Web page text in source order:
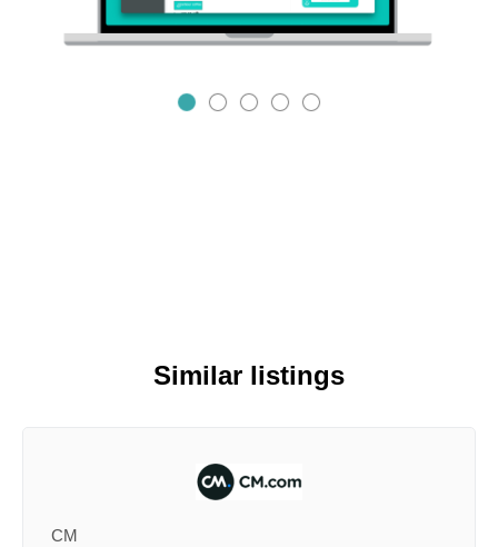
Similar listings
CM